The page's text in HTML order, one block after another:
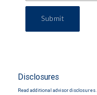
Submit
Disclosures
Read additional advisor disclosures.